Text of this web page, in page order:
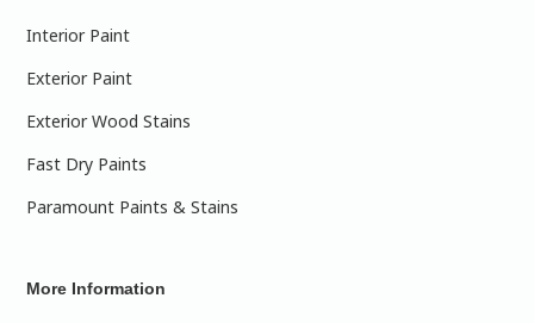
Interior Paint
Exterior Paint
Exterior Wood Stains
Fast Dry Paints
Paramount Paints & Stains
More Information